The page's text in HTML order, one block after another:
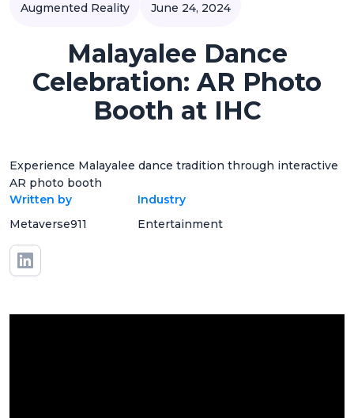
Augmented Reality June 24, 2024
Malayalee Dance
Celebration: AR Photo
Booth at IHC
Experience Malayalee dance tradition through interactive
AR photo booth
Written by
Metaverse911
Industry
Entertainment